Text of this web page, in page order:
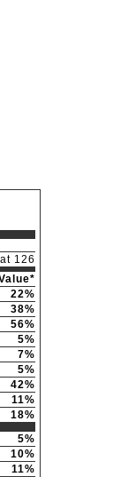
126
22%
38%
56%
5%
7%
5%
42%
11%
18%
5%
10%
11%